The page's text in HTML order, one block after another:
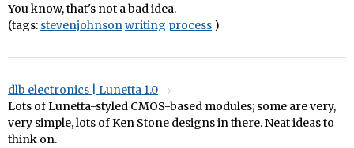
You know, that's not a bad idea.
(tags: stevenjohnsonwriting process )
dlb electronics | Lunetta 1.0
Lots of Lunetta-styled CMOS-based modules; some are very,
very simple, lots of Ken Stone designs in there. Neat ideas to
think on.